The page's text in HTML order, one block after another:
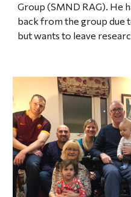
Group (SMND RAG). He
back from the group due
but wants to leave